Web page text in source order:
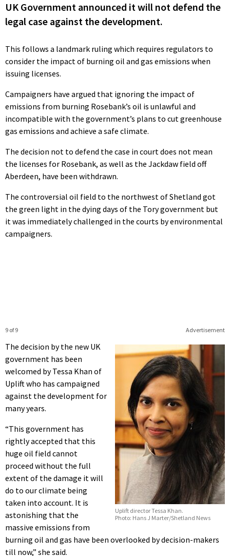
UK Government announced it will not defend the
legal case against the development.
This follows a landmark ruling which requires regulators to
consider the impact of burning oil and gas emissions when
issuing licenses.
Campaigners have argued that ignoring the impact of
emissions from burning Rosebank’s oil is unlawful and
incompatible with the government’s plans to cut greenhouse
gas emissions and achieve a safe climate.
The decision not to defend the case in court does not mean
the licenses for Rosebank, as well as the Jackdaw field off
Aberdeen, have been withdrawn.
The controversial oil field to the northwest of Shetland got
the green light in the dying days of the Tory government but
it was immediately challenged in the courts by environmental
campaigners.
Advertisement
9 of 9
Uplift director Tessa Khan.
Photo: Hans J Marter/Shetland News
The decision by the new UK
government has been
welcomed by Tessa Khan of
Uplift who has campaigned
against the development for
many years.
“This government has
rightly accepted that this
huge oil field cannot
proceed without the full
extent of the damage it will
do to our climate being
taken into account. It is
astonishing that the
massive emissions from
burning oil and gas have been overlooked by decision-makers
till now,” she said.